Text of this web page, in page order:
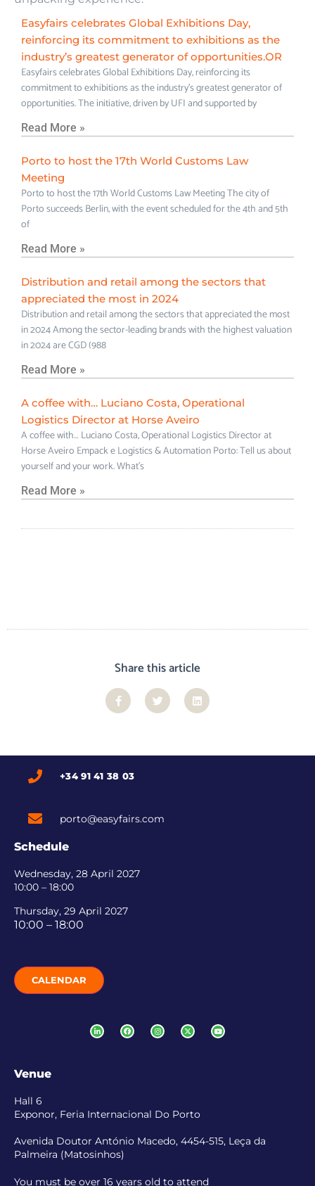
Easyfairs celebrates Global Exhibitions Day,
reinforcing its commitment to exhibitions as the
industry’s greatest generator of opportunities.OR
Easyfairs celebrates Global Exhibitions Day, reinforcing its
commitment to exhibitions as the industry’s greatest generator of
opportunities. The initiative, driven by UFI and supported by
Read More »
Porto to host the 17th World Customs Law
Meeting
Porto to host the 17th World Customs Law Meeting The city of
Porto succeeds Berlin, with the event scheduled for the 4th and 5th
of
Read More »
Distribution and retail among the sectors that
appreciated the most in 2024
Distribution and retail among the sectors that appreciated the most
in 2024 Among the sector-leading brands with the highest valuation
in 2024 are CGD (988
Read More »
A coffee with… Luciano Costa, Operational
Logistics Director at Horse Aveiro
A coffee with… Luciano Costa, Operational Logistics Director at
Horse Aveiro Empack e Logistics & Automation Porto: Tell us about
yourself and your work. What’s
Read More »
Share this article
+34 91 41 38 03
porto@easyfairs.com
Schedule
Wednesday, 28 April 2027
10:00 – 18:00
Thursday, 29 April 2027
10:00 – 18:00
CALENDAR
Venue
Hall 6
Exponor, Feria Internacional Do Porto
Avenida Doutor António Macedo, 4454-515, Leça da
Palmeira (Matosinhos)
You must be over 16 years old to attend